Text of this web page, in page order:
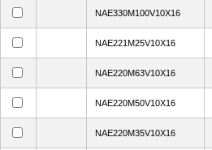
NAE330M100V10X16
NAE221M25V10X16
NAE220M63V10X16
NAE220M50V10X16
NAE220M35V10X16